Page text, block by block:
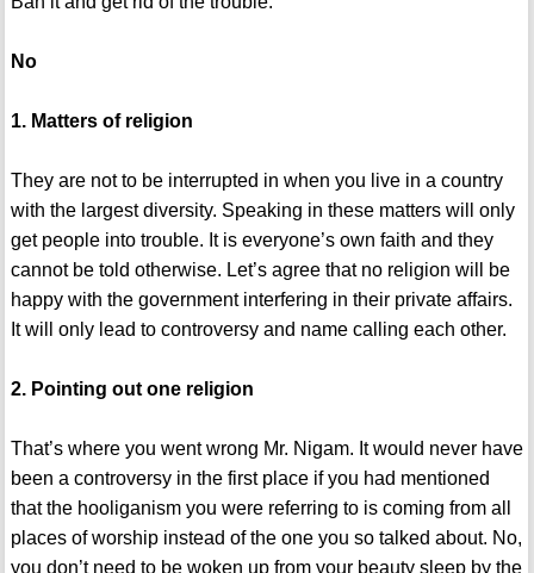
No
1. Matters of religion
They are not to be interrupted in when you live in a country
with the largest diversity. Speaking in these matters will only
get people into trouble. It is everyone’s own faith and they
cannot be told otherwise. Let’s agree that no religion will be
happy with the government interfering in their private affairs.
It will only lead to controversy and name calling each other.
2. Pointing out one religion
That’s where you went wrong Mr. Nigam. It would never have
been a controversy in the first place if you had mentioned
that the hooliganism you were referring to is coming from all
places of worship instead of the one you so talked about. No,
you don’t need to be woken up from your beauty sleep by the